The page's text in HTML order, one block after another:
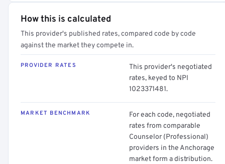
How this is calculated
This provider's published rates, compared code by code
against the market they compete in.
PROVIDER RATES
This provider's negotiated
rates, keyed to NPI
1023371481.
MARKET BENCHMARK
For each code, negotiated
rates from comparable
Counselor (Professional)
providers in the Anchorage
market form a distribution.